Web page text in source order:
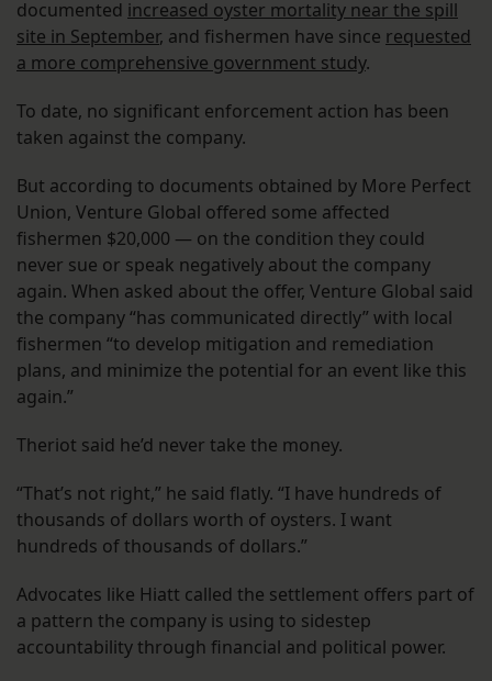
documented increased oyster mortality near the spill
site in September, and fishermen have since requested
a more comprehensive government study.
To date, no significant enforcement action has been
taken against the company.
But according to documents obtained by More Perfect
Union, Venture Global offered some affected
fishermen $20,000 — on the condition they could
never sue or speak negatively about the company
again. When asked about the offer, Venture Global said
the company “has communicated directly” with local
fishermen “to develop mitigation and remediation
plans, and minimize the potential for an event like this
again.”
Theriot said he’d never take the money.
“That’s not right,” he said flatly. “I have hundreds of
thousands of dollars worth of oysters. I want
hundreds of thousands of dollars.”
Advocates like Hiatt called the settlement offers part of
a pattern the company is using to sidestep
accountability through financial and political power.